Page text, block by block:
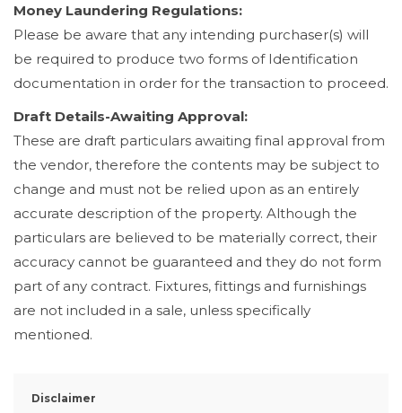
Money Laundering Regulations:
Please be aware that any intending purchaser(s) will
be required to produce two forms of Identification
documentation in order for the transaction to proceed.
Draft Details-Awaiting Approval:
These are draft particulars awaiting final approval from
the vendor, therefore the contents may be subject to
change and must not be relied upon as an entirely
accurate description of the property. Although the
particulars are believed to be materially correct, their
accuracy cannot be guaranteed and they do not form
part of any contract. Fixtures, fittings and furnishings
are not included in a sale, unless specifically
mentioned.
Disclaimer